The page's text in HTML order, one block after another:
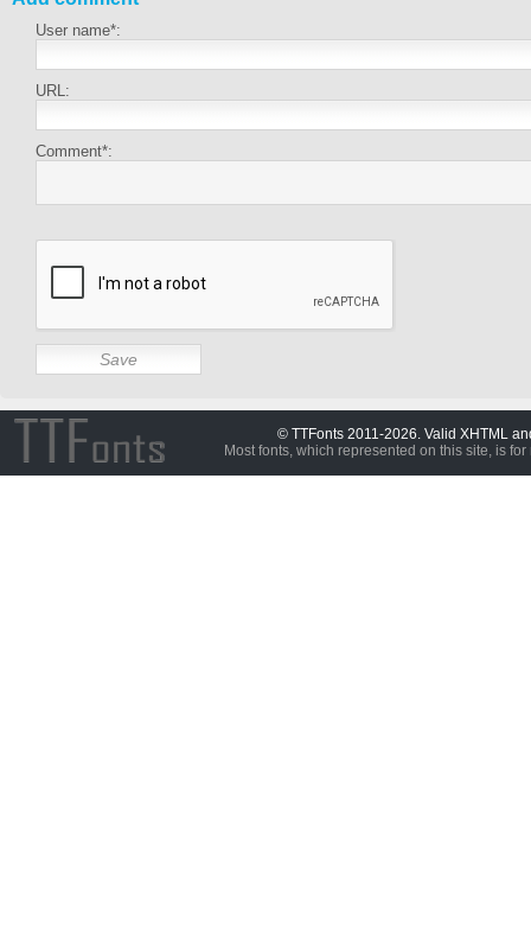
User name*:
URL:
Comment*:
© TTFonts 2011-2026. Valid XHTML
Most fonts, which represented on this site, is